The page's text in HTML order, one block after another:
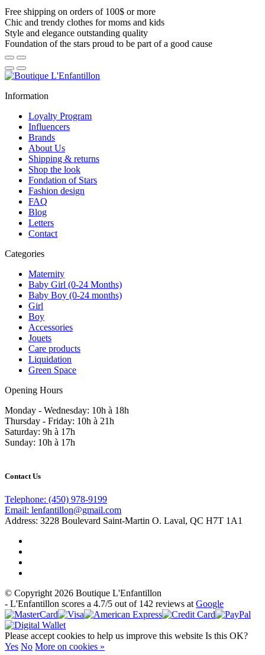
Free shipping on orders of 100$ or more
Chic and trendy clothes for moms and kids
Style and elegance outstanding quality
Foundation of the stars proud to be part of a good cause
Information
Loyalty Program
Influencers
Brands
About Us
Shipping & returns
Shop the look
Fondation of Stars
Fashion design
FAQ
Blog
Letters
Contact
Categories
Maternity
Baby Girl (0-24 Months)
Baby Boy (0-24 months)
Girl
Boy
Accessories
Jouets
Care products
Liquidation
Green Space
Opening Hours
Monday - Wednesday: 10h à 18h
Thursday - Friday: 10h à 21h
Saturday: 9h à 17h
Sunday: 10h à 17h
Contact Us
Telephone: (450) 978-9199
Email: lenfantillon@gmail.com
Address: 3228 Boulevard Saint-Martin O. Laval, QC H7T 1A1
© Copyright 2026 Boutique L'Enfantillon
- L'Enfantillon scores a 4.7/5 out of 142 reviews atGoogle
Please accept cookies to help us improve this website Is this OK?
Yes No More on cookies »